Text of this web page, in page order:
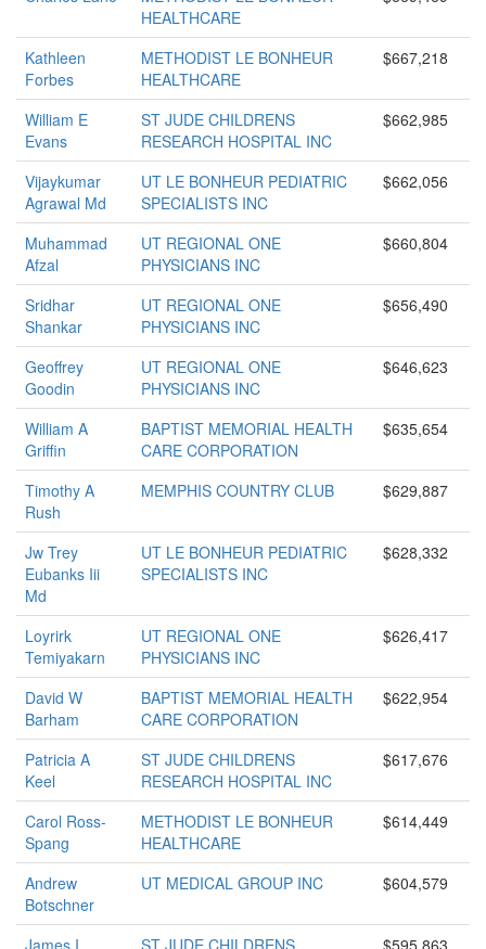
HEALTHCARE
Kathleen
Forbes
METHODIST LE BONHEUR
HEALTHCARE
$667,218
William E
Evans
ST JUDE CHILDRENS
RESEARCH HOSPITAL INC
$662,985
Vijaykumar
Agrawal Md
UT LE BONHEUR PEDIATRIC
SPECIALISTS INC
$662,056
Muhammad
Afzal
UT REGIONAL ONE
PHYSICIANS INC
$660,804
Sridhar
Shankar
UT REGIONAL ONE
PHYSICIANS INC
$656,490
Geoffrey
Goodin
UT REGIONAL ONE
PHYSICIANS INC
$646,623
William A
Griffin
BAPTIST MEMORIAL HEALTH
CARE CORPORATION
$635,654
Timothy A
Rush
MEMPHIS COUNTRY CLUB $629,887
Jw Trey
Eubanks Iii
Md
UT LE BONHEUR PEDIATRIC
SPECIALISTS INC
$628,332
Loyrirk
Temiyakarn
UT REGIONAL ONE
PHYSICIANS INC
$626,417
David W
Barham
BAPTIST MEMORIAL HEALTH
CARE CORPORATION
$622,954
Patricia A
Keel
ST JUDE CHILDRENS
RESEARCH HOSPITAL INC
$617,676
Carol Ross-
Spang
METHODIST LE BONHEUR
HEALTHCARE
$614,449
Andrew
Botschner
UT MEDICAL GROUP INC $604,579
James I
ST JUDE CHILDRENS
$595,863